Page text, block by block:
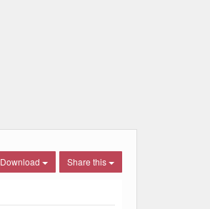
Share this
Download